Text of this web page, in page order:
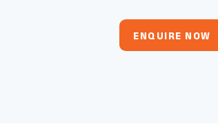
ENQUIRE NOW